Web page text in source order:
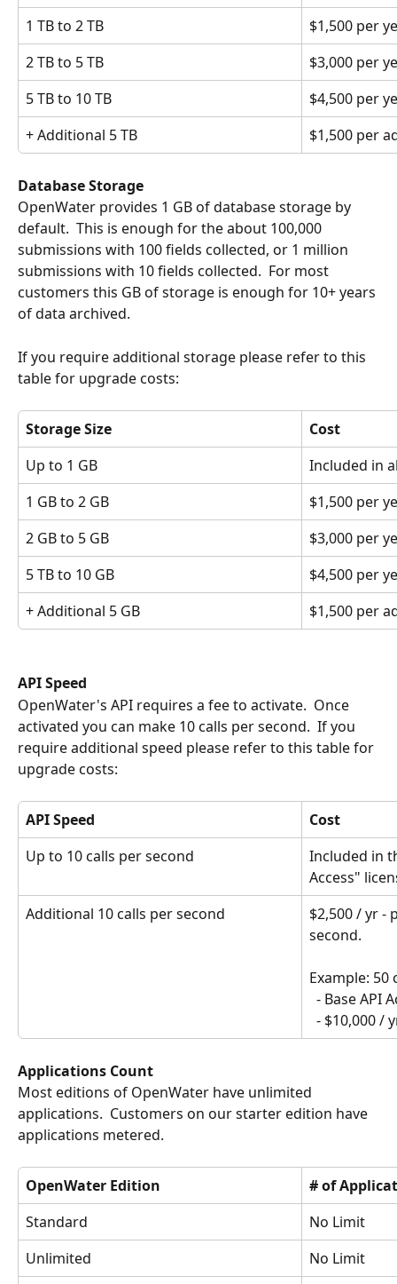
1 TB to 2 TB
$1,500 per
2 TB to 5 TB
$3,000 per
5 TB to 10 TB
$4,500 per
+ Additional 5 TB
$1,500 per
Database Storage
OpenWater provides 1 GB of database storage by
default.  This is enough for the about 100,000
submissions with 100 fields collected, or 1 million
submissions with 10 fields collected.  For most
customers this GB of storage is enough for 10+ years
of data archived.
If you require additional storage please refer to this
table for upgrade costs:
Storage Size
Cost
Up to 1 GB
Included in
1 GB to 2 GB
$1,500 per
2 GB to 5 GB
$3,000 per
5 TB to 10 GB
$4,500 per
+ Additional 5 GB
$1,500 per
API Speed
OpenWater's API requires a fee to activate.  Once
activated you can make 10 calls per second.  If you
require additional speed please refer to this table for
upgrade costs:
API Speed
Cost
Up to 10 calls per second
Included in
Access"
Additional 10 calls per second
$2,500 / yr -
second.
Example: 50
- Base API
- $10,000 /
Applications Count
Most editions of OpenWater have unlimited
applications.  Customers on our starter edition have
applications metered.
OpenWater Edition
# of
Standard
No Limit
Unlimited
No Limit